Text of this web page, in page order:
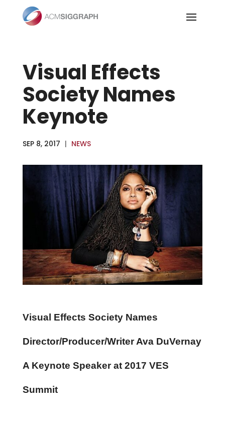
content
Visual Effects
Society Names
Keynote
SEP 8, 2017 | NEWS
Visual Effects Society Names
Director/Producer/Writer Ava DuVernay
A Keynote Speaker at 2017 VES
Summit